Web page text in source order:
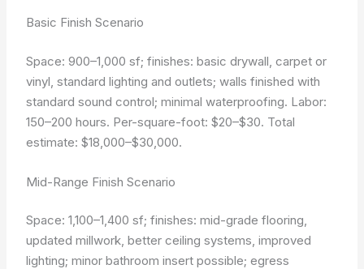
Basic Finish Scenario
Space: 900–1,000 sf; finishes: basic drywall, carpet or
vinyl, standard lighting and outlets; walls finished with
standard sound control; minimal waterproofing. Labor:
150–200 hours. Per-square-foot: $20–$30. Total
estimate: $18,000–$30,000.
Mid-Range Finish Scenario
Space: 1,100–1,400 sf; finishes: mid-grade flooring,
updated millwork, better ceiling systems, improved
lighting; minor bathroom insert possible; egress